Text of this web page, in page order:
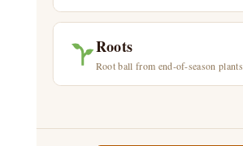
Roots
Root ball from end-of-season plants